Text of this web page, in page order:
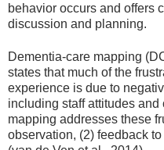
behavior occurs and offers
discussion and planning.
Dementia-care mapping
states that much of the
experience is due to
including staff attitudes
mapping addresses these
observation, (2) feedback